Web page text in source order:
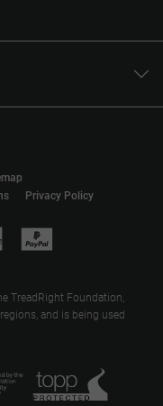
Privacy Policy
TreadRight Foundation,
and is being used